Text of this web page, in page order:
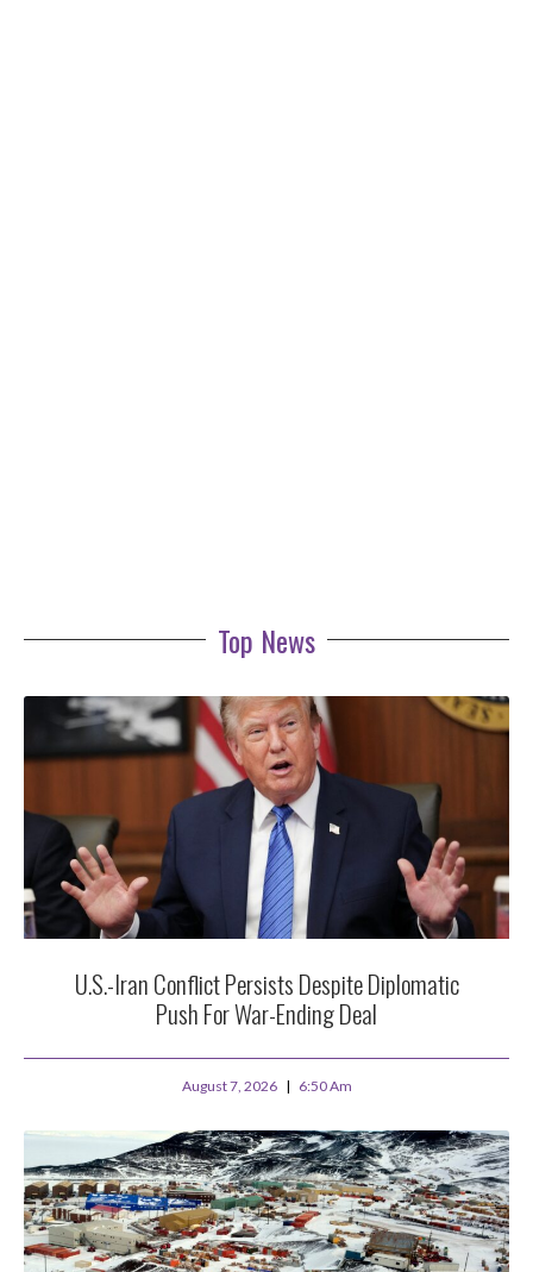
Top News
U.S.-Iran Conflict Persists Despite Diplomatic
Push For War-Ending Deal
August 7, 2026 6:50 Am